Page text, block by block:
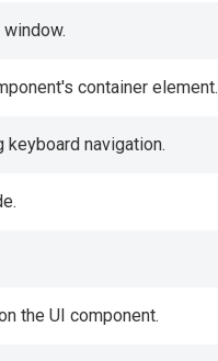
container element.
navigation.
the UI component.